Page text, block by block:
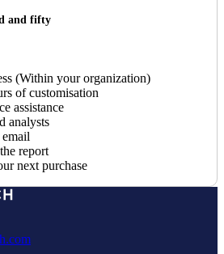
and fifty
(Within your organization)
of customisation
assistance
analysts
report
next purchase